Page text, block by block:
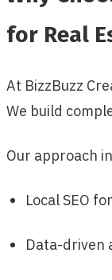
for Real
At BizzBuzz
We build
Our approach
Local SEO
Data-driven